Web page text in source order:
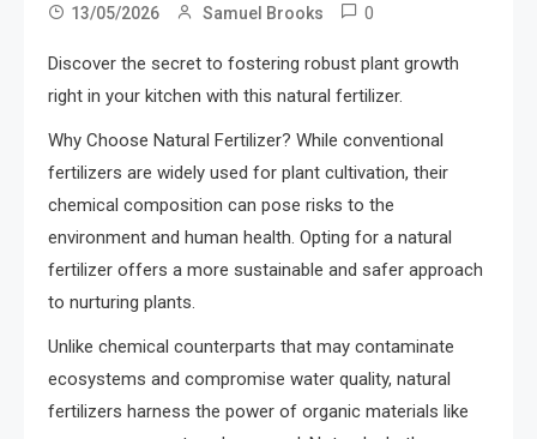
13/05/2026 Samuel Brooks 0
Discover the secret to fostering robust plant growth
right in your kitchen with this natural fertilizer.
Why Choose Natural Fertilizer? While conventional
fertilizers are widely used for plant cultivation, their
chemical composition can pose risks to the
environment and human health. Opting for a natural
fertilizer offers a more sustainable and safer approach
to nurturing plants.
Unlike chemical counterparts that may contaminate
ecosystems and compromise water quality, natural
fertilizers harness the power of organic materials like